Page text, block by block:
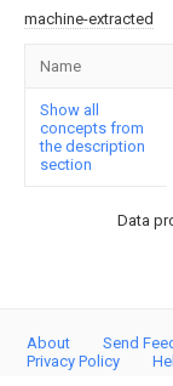
machine-extracted
Name
Show all
concepts from
the description
section
Data
About Send
Privacy Policy